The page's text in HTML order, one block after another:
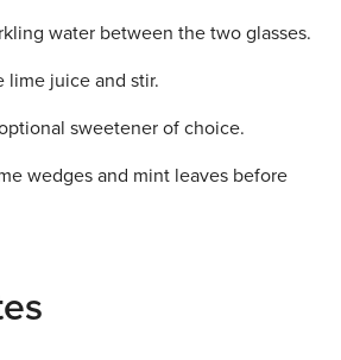
water between the two glasses.
lime juice and stir.
sweetener of choice.
wedges and mint leaves before